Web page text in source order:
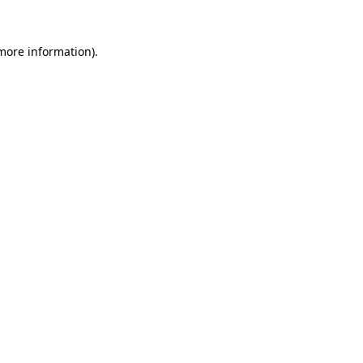
information).